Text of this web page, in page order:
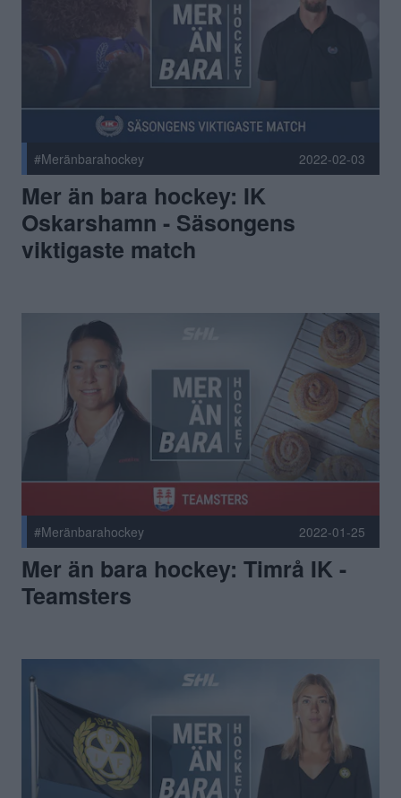
#Meränbarahockey 2022-02-03
Mer än bara hockey: IK
Oskarshamn - Säsongens
viktigaste match
#Meränbarahockey 2022-01-25
Mer än bara hockey: Timrå IK -
Teamsters